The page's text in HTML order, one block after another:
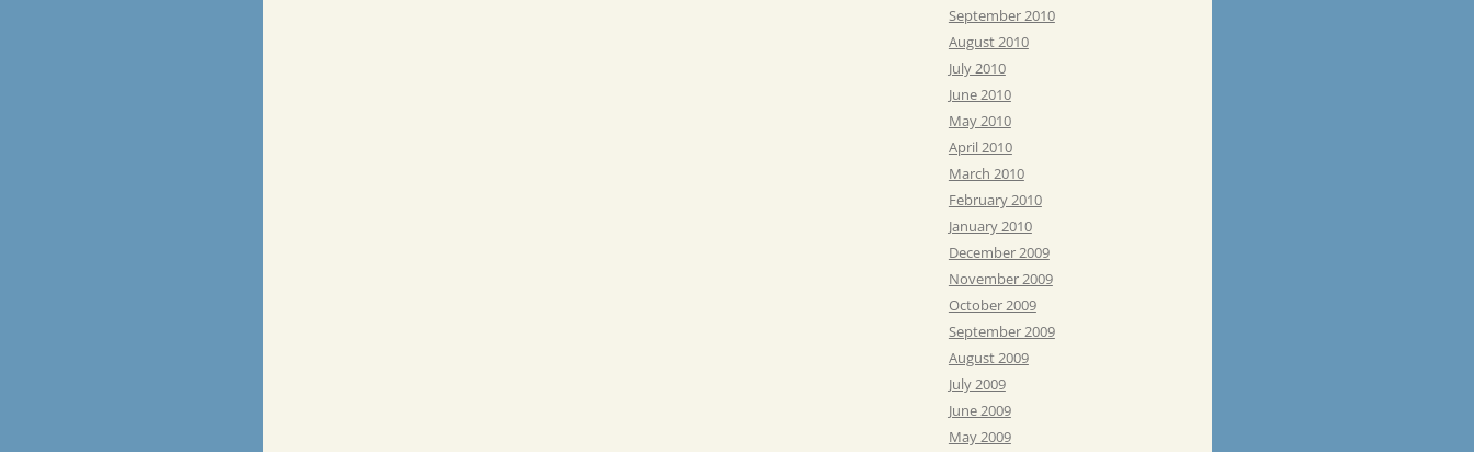
September 2010
August 2010
July 2010
June 2010
May 2010
April 2010
March 2010
February 2010
January 2010
December 2009
November 2009
October 2009
September 2009
August 2009
July 2009
June 2009
May 2009